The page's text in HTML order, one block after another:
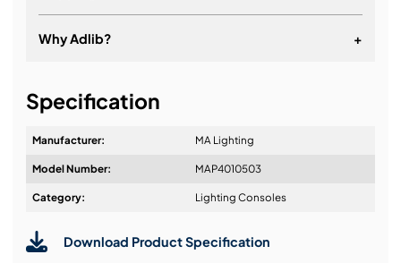
Why Adlib? +
Design & Advice:
Specification
Manufacturer: MA Lighting
Model Number: MAP4010503
Category: Lighting Consoles
Download Product Specification